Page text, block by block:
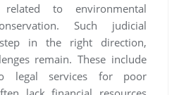
to environmental
Such judicial
in the right direction,
remain. These include
legal services for poor